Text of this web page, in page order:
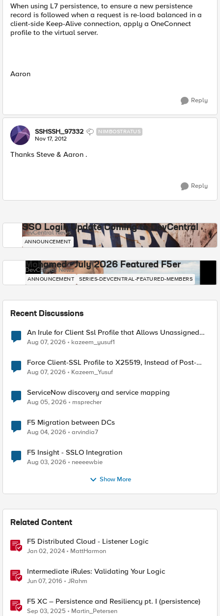
When using L7 persistence, to ensure a new persistence
record is followed when a request is re-load balanced in a
client-side Keep-Alive connection, apply a OneConnect
profile to the virtual server.
Aaron
Reply
SSHSSH_97332 NIMBOSTRATUS
Nov 17, 2012
Thanks Steve & Aaron .
Reply
SSO Login Update Coming to DevCentral
DevCentral News
ANNOUNCEMENT
Mohamed - July 2026 Featured F5er
DevCentral News
ANNOUNCEMENT SERIES-DEVCENTRAL-FEATURED-MEMBERS
Recent Discussions
An Irule for Client Ssl Profile that Allows Unassigned
TLS Extension Values (17516)
Aug 07, 2026 kazeem_yusuf1
Force Client-SSL Profile to X25519, Instead of Post-
Quantum Cryptography
Aug 07, 2026 Kazeem_Yusuf
ServiceNow discovery and service mapping
Aug 05, 2026 msprecher
F5 Migration between DCs
Aug 04, 2026 arvindia7
F5 Insight - SSLO Integration
Aug 03, 2026 neeeewbie
Show More
Related Content
F5 Distributed Cloud - Listener Logic
Jan 02, 2024 MattHarmon
Intermediate iRules: Validating Your Logic
Jun 07, 2016 JRahm
F5 XC – Persistence and Resiliency pt. I (persistence)
Sep 03, 2025 Martin_Petersen